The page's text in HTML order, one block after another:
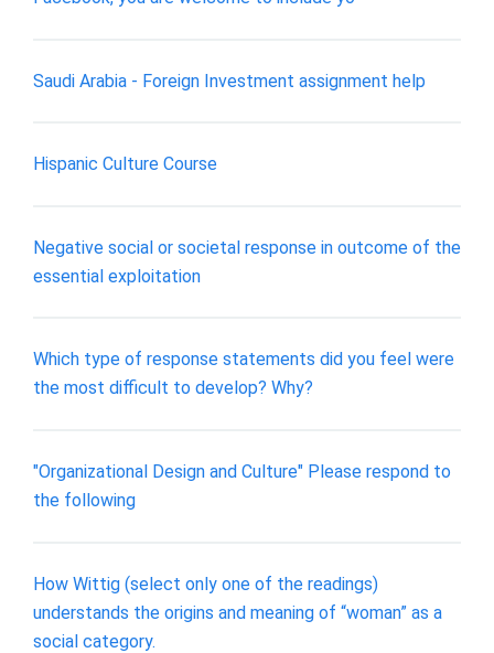
Saudi Arabia - Foreign Investment assignment help
Hispanic Culture Course
Negative social or societal response in outcome of the
essential exploitation
Which type of response statements did you feel were
the most difficult to develop? Why?
"Organizational Design and Culture" Please respond to
the following
How Wittig (select only one of the readings)
understands the origins and meaning of “woman” as a
social category.